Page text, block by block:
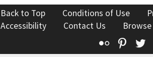
Back to Top Conditions of Use
Accessibility
Contact Us
Flickr